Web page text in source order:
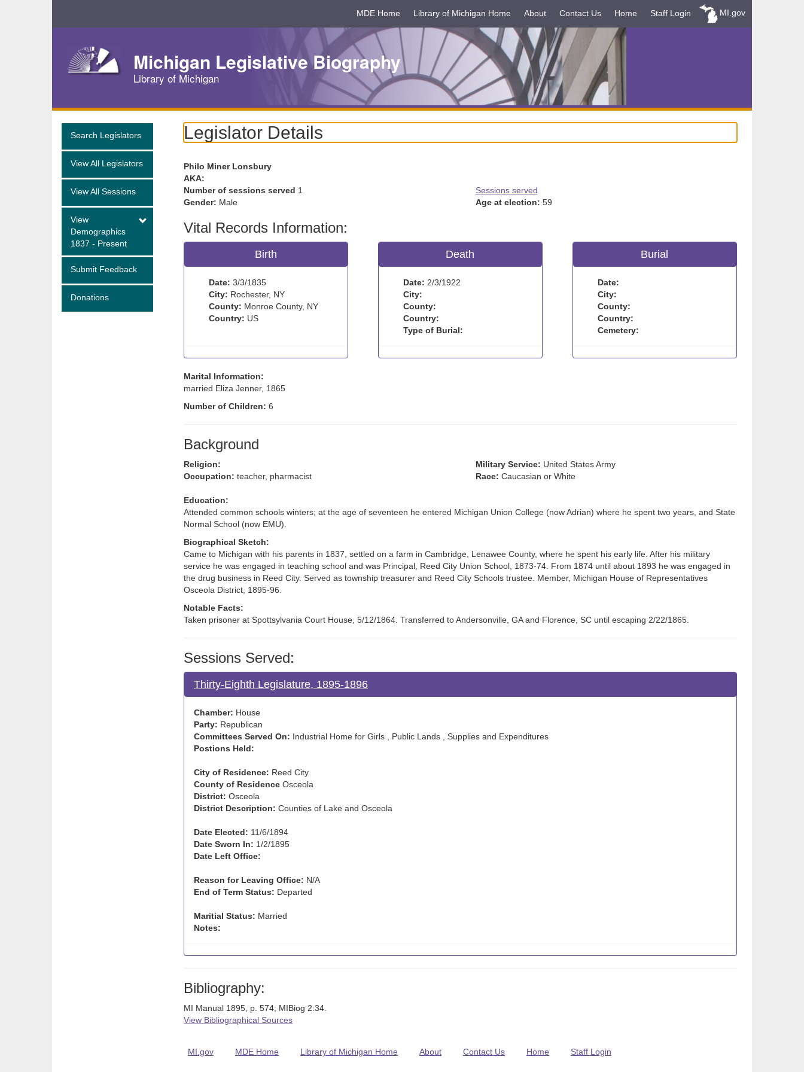
Navigation
MDE Home Library of Michigan Home About Contact Us Home Staff Login MI.gov
Michigan Legislative Biography
Library of Michigan
Search Legislators
View All Legislators
View All Sessions
View
Demographics
1837 - Present
Submit Feedback
Donations
Legislator Details
Philo Miner Lonsbury
AKA:
Number of sessions served 1
Sessions served
Gender: Male Age at election: 59
Vital Records Information:
Birth
Date: 3/3/1835
City: Rochester, NY
County: Monroe County, NY
Country: US
Death
Date: 2/3/1922
City:
County:
Country:
Type of Burial:
Burial
Date:
City:
County:
Country:
Cemetery:
Marital Information:
married Eliza Jenner, 1865
Number of Children: 6
Background
Religion: Military Service: United States Army
Occupation: teacher, pharmacist Race: Caucasian or White
Education:
Attended common schools winters; at the age of seventeen he entered Michigan Union College (now Adrian) where he spent two years, and State
Normal School (now EMU).
Biographical Sketch:
Came to Michigan with his parents in 1837, settled on a farm in Cambridge, Lenawee County, where he spent his early life. After his military
service he was engaged in teaching school and was Principal, Reed City Union School, 1873-74. From 1874 until about 1893 he was engaged in
the drug business in Reed City. Served as township treasurer and Reed City Schools trustee. Member, Michigan House of Representatives
Osceola District, 1895-96.
Notable Facts:
Taken prisoner at Spottsylvania Court House, 5/12/1864. Transferred to Andersonville, GA and Florence, SC until escaping 2/22/1865.
Sessions Served:
Thirty-Eighth Legislature, 1895-1896
Chamber: House
Party: Republican
Committees Served On: Industrial Home for Girls , Public Lands , Supplies and Expenditures
Postions Held:
City of Residence: Reed City
County of Residence Osceola
District: Osceola
District Description: Counties of Lake and Osceola
Date Elected: 11/6/1894
Date Sworn In: 1/2/1895
Date Left Office:
Reason for Leaving Office: N/A
End of Term Status: Departed
Maritial Status: Married
Notes:
Bibliography:
MI Manual 1895, p. 574; MIBiog 2:34.
View Bibliographical Sources
MI.gov MDE Home Library of Michigan Home About Contact Us Home Staff Login